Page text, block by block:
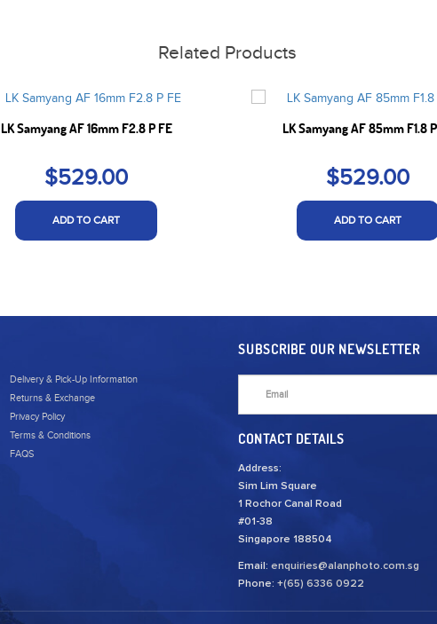
Related Products
LK Samyang AF 16mm F2.8 P FE
$529.00
ADD TO CART
LK Samyang AF 85mm F1.8
$529.00
ADD TO CART
Delivery & Pick-Up Information
Returns & Exchange
Privacy Policy
Terms & Conditions
FAQS
SUBSCRIBE OUR NEWSLETTER
CONTACT DETAILS
Address:
Sim Lim Square
1 Rochor Canal Road
#01-38
Singapore 188504
Email: enquiries@alanphoto.com.sg
Phone: +(65) 6336 0922